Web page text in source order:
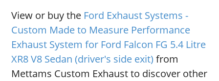
View or buy the Ford Exhaust Systems -
Custom Made to Measure Performance
Exhaust System for Ford Falcon FG 5.4 Litre
XR8 V8 Sedan (driver's side exit) from
Mettams Custom Exhaust to discover other